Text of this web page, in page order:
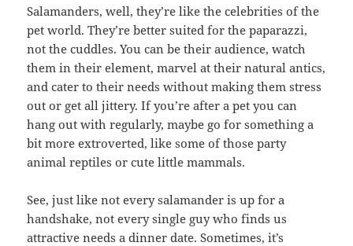
Salamanders, well, they’re like the celebrities of the
pet world. They’re better suited for the paparazzi,
not the cuddles. You can be their audience, watch
them in their element, marvel at their natural antics,
and cater to their needs without making them stress
out or get all jittery. If you’re after a pet you can
hang out with regularly, maybe go for something a
bit more extroverted, like some of those party
animal reptiles or cute little mammals.
See, just like not every salamander is up for a
handshake, not every single guy who finds us
attractive needs a dinner date. Sometimes, it’s